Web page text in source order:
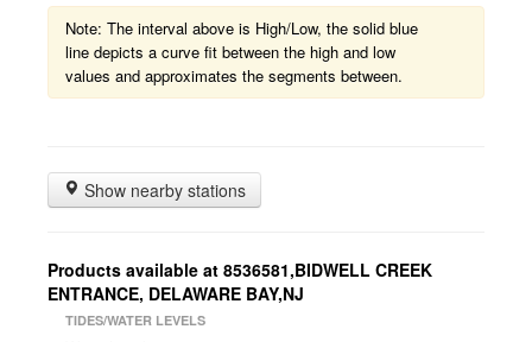
Note: The interval above is High/Low, the solid blue
line depicts a curve fit between the high and low
values and approximates the segments between.
Show nearby stations
Products available at 8536581,BIDWELL CREEK
ENTRANCE, DELAWARE BAY,NJ
TIDES/WATER LEVELS